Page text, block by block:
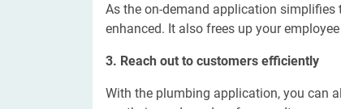
As the on-demand application simplifies
enhanced. It also frees up your
3. Reach out to customers efficiently
With the plumbing application, you can